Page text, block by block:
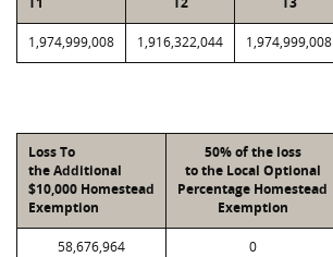
1,974,999,008 1,916,322,044 1,974,999,008
Loss To
the Additional
$10,000 Homestead
Exemption
50% of the loss
to the Local Optional
Percentage Homestead
Exemption
58,676,964 0